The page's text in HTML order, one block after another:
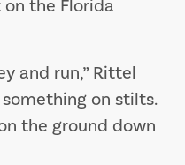
the Florida
and run,” Rittel
something on stilts.
the ground down